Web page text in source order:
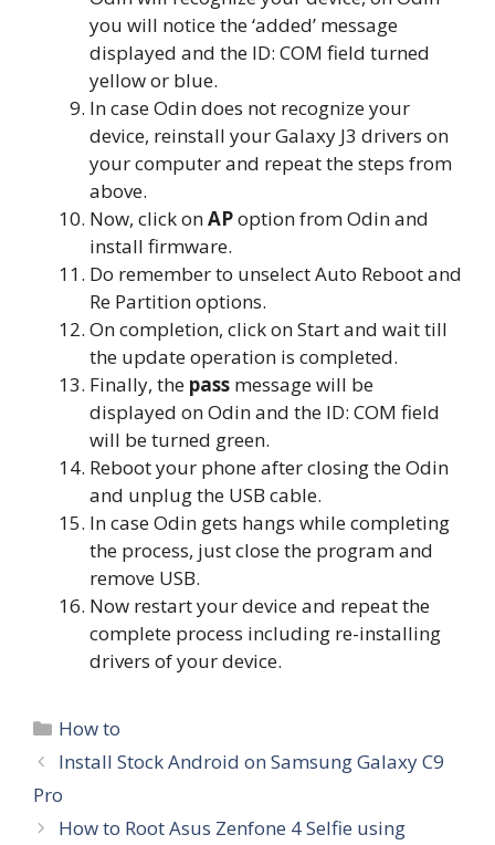
you will notice the ‘added’ message
displayed and the ID: COM field turned
yellow or blue.
In case Odin does not recognize your
device, reinstall your Galaxy J3 drivers on
your computer and repeat the steps from
above.
Now, click onAPoption from Odin and
install firmware.
Do remember to unselect Auto Reboot and
Re Partition options.
On completion, click on Start and wait till
the update operation is completed.
Finally, the pass message will be
displayed on Odin and the ID: COM field
will be turned green.
Reboot your phone after closing the Odin
and unplug the USB cable.
In case Odin gets hangs while completing
the process, just close the program and
remove USB.
Now restart your device and repeat the
complete process including re-installing
drivers of your device.
Categories
How to
Install Stock Android on Samsung Galaxy C9
Pro
How to Root Asus Zenfone 4 Selfie using